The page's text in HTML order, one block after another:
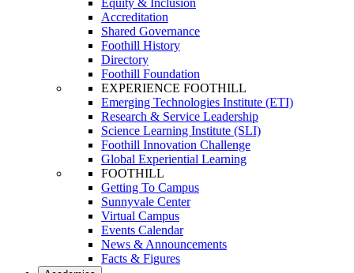
Accreditation
Shared Governance
Foothill History
Directory
Foothill Foundation
EXPERIENCE FOOTHILL
Emerging Technologies Institute (ETI)
Research & Service Leadership
Science Learning Institute (SLI)
Foothill Innovation Challenge
Global Experiential Learning
FOOTHILL
Getting To Campus
Sunnyvale Center
Virtual Campus
Events Calendar
News & Announcements
Facts & Figures